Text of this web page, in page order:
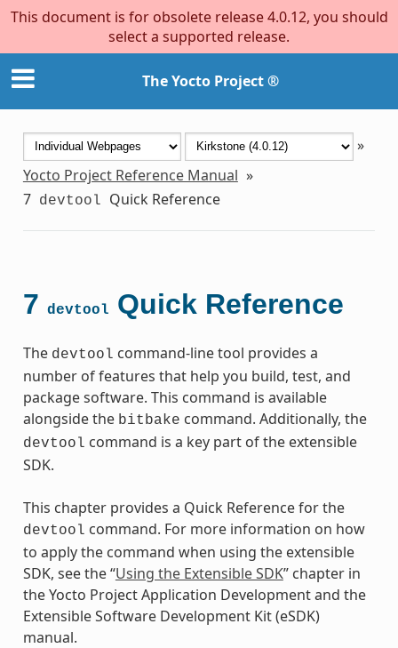
This document is for obsolete release 4.0.12, you should
select a supported release.
The Yocto Project ®
»
Yocto Project Reference Manual »
7 devtool Quick Reference
7 devtool Quick Reference
The devtool command-line tool provides a
number of features that help you build, test, and
package software. This command is available
alongside the bitbake command. Additionally, the
devtool command is a key part of the extensible
SDK.
This chapter provides a Quick Reference for the
devtool command. For more information on how
to apply the command when using the extensible
SDK, see the “Using the Extensible SDK” chapter in
the Yocto Project Application Development and the
Extensible Software Development Kit (eSDK)
manual.